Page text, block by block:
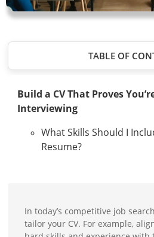
TABLE OF
Build a CV That Proves
Interviewing
What Skills Should I
Resume?
In today’s competitive job
tailor your CV. For example,